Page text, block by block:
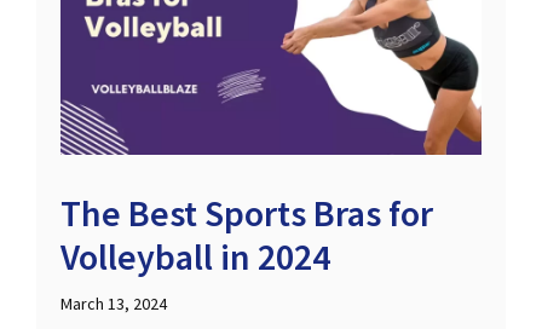
The Best Sports Bras for
Volleyball in 2024
March 13, 2024